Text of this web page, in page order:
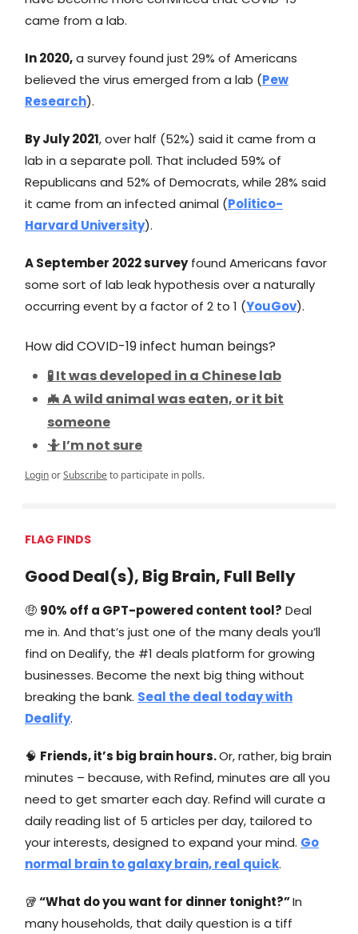
came from a lab.
In 2020,a survey found just 29% of Americans
believed the virus emerged from a lab (Pew
Research).
By July 2021, over half (52%) said it came from a
lab in a separate poll. That included 59% of
Republicans and 52% of Democrats, while 28% said
it came from an infected animal (Politico-
Harvard University).
A September 2022 surveyfound Americans favor
some sort of lab leak hypothesis over a naturally
occurring event by a factor of 2 to 1 (YouGov).
How did COVID-19 infect human beings?
🧪 It was developed in a Chinese lab
🦇 A wild animal was eaten, or it bit
someone
🤷 I’m not sure
LoginorSubscribeto participate in polls.
FLAG FINDS
Good Deal(s), Big Brain, Full Belly
🤑 90% off a GPT-powered content tool? Deal
me in. And that’s just one of the many deals you’ll
find on Dealify, the #1 deals platform for growing
businesses. Become the next big thing without
breaking the bank. Seal the deal today with
Dealify.
🧠 Friends, it’s big brain hours.Or, rather, big brain
minutes – because, with Refind, minutes are all you
need to get smarter each day. Refind will curate a
daily reading list of 5 articles per day, tailored to
your interests, designed to expand your mind. Go
normal brain to galaxy brain, real quick.
🥡“What do you want for dinner tonight?”In
many households, that daily question is a tiff